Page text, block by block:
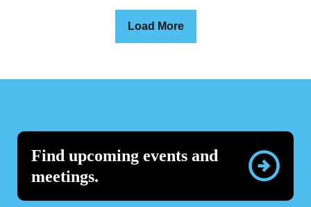
Load More
Find upcoming events and
meetings.